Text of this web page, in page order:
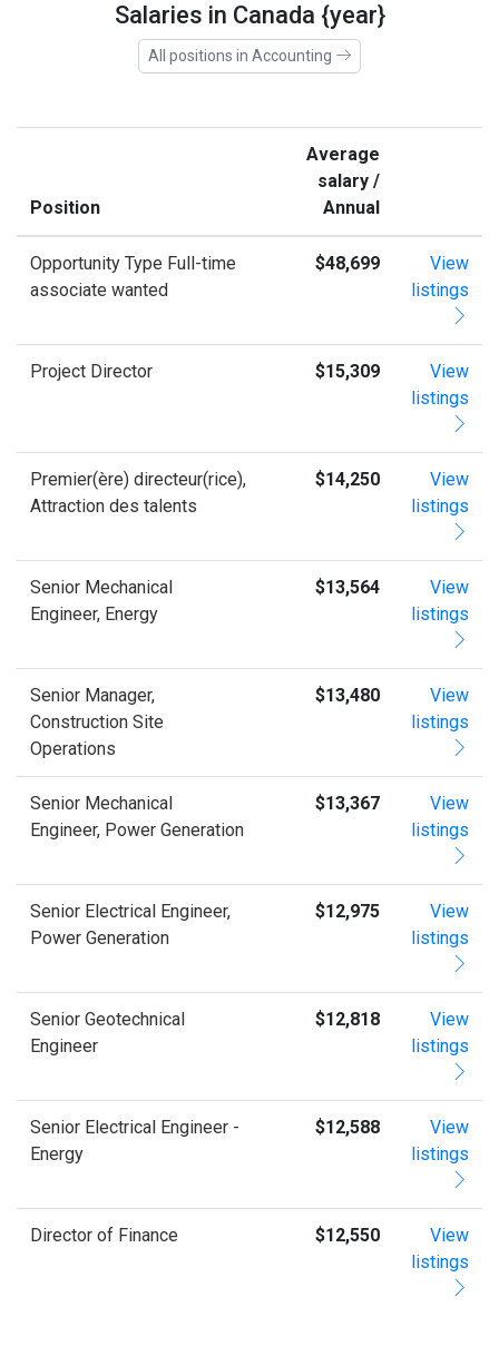
Salaries in Canada {year}
All positions in Accounting
Position
Average
salary /
Annual
Opportunity Type Full-time
associate wanted
$48,699
View
listings
Project Director $15,309
View
listings
Premier(ère) directeur(rice),
Attraction des talents
$14,250
View
listings
Senior Mechanical
Engineer, Energy
$13,564
View
listings
Senior Manager,
Construction Site
Operations
$13,480
View
listings
Senior Mechanical
Engineer, Power Generation
$13,367
View
listings
Senior Electrical Engineer,
Power Generation
$12,975
View
listings
Senior Geotechnical
Engineer
$12,818
View
listings
Senior Electrical Engineer -
Energy
$12,588
View
listings
Director of Finance $12,550
View
listings